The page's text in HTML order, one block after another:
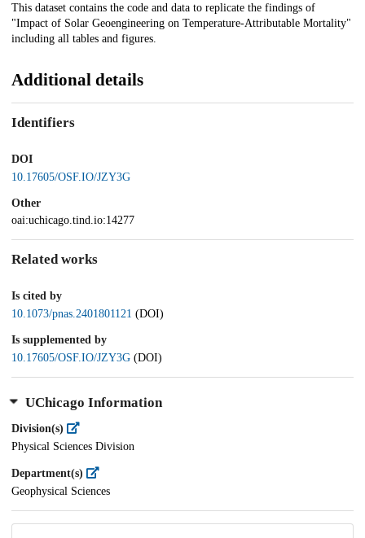
Description
This dataset contains the code and data to replicate the findings of
"Impact of Solar Geoengineering on Temperature-Attributable Mortality"
including all tables and figures.
Additional details
Identifiers
DOI
10.17605/OSF.IO/JZY3G
Other
oai:uchicago.tind.io:14277
Related works
Is cited by
10.1073/pnas.2401801121 (DOI)
Is supplemented by
10.17605/OSF.IO/JZY3G (DOI)
UChicago Information
Division(s)
Physical Sciences Division
Department(s)
Geophysical Sciences